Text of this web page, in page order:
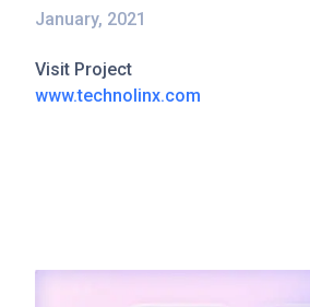
January, 2021
Visit Project
www.technolinx.com